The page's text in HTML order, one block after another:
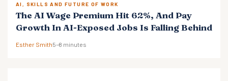
AI, SKILLS AND FUTURE OF WORK
The AI Wage Premium Hit 62%, And Pay
Growth In AI-Exposed Jobs Is Falling Behind
Esther Smith5–8 minutes